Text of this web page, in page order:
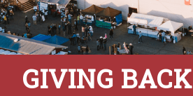
GIVING BACK